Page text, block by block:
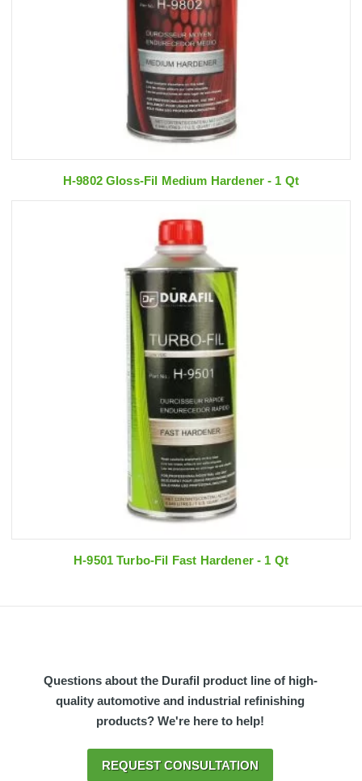
H-9802 Gloss-Fil Medium Hardener - 1 Qt
H-9501 Turbo-Fil Fast Hardener - 1 Qt
Questions about the Durafil product line of high-
quality automotive and industrial refinishing
products? We're here to help!
REQUEST CONSULTATION